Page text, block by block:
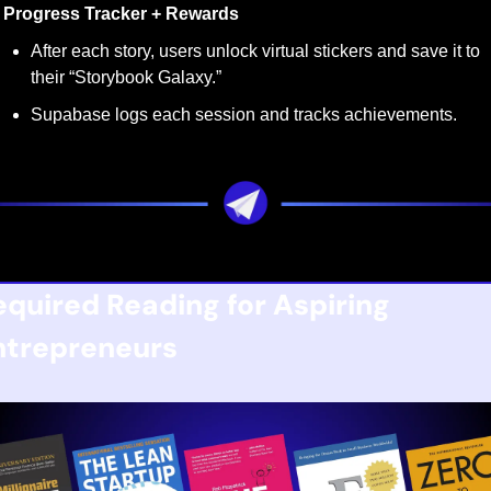
Progress Tracker + Rewards
After each story, users unlock virtual stickers and save it to
their “Storybook Galaxy.”
Supabase logs each session and tracks achievements.
Reading for Aspiring